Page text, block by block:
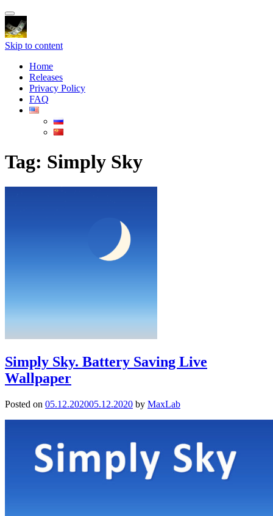
Toggle
navigation
Skip to content
Home
Releases
Privacy Policy
FAQ
Tag: Simply Sky
Simply Sky. Battery Saving Live
Wallpaper
Posted on 05.12.202005.12.2020 by MaxLab